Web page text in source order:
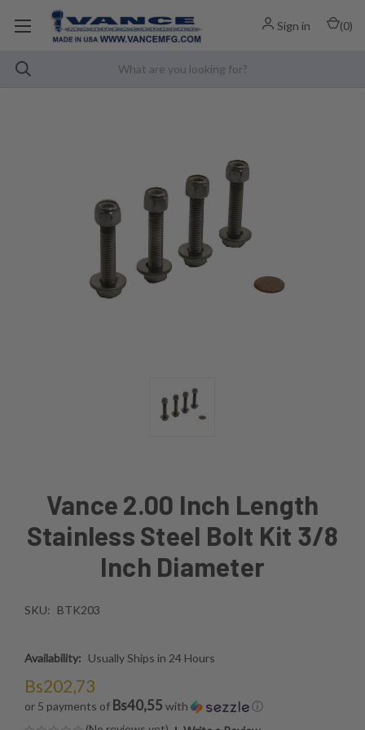
Sign in (0)
Vance 2.00 Inch Length
Stainless Steel Bolt Kit 3/8
Inch Diameter
SKU: BTK203
Availability: Usually Ships in 24 Hours
Bs202,73
or 5 payments of Bs40,55 with
ⓘ